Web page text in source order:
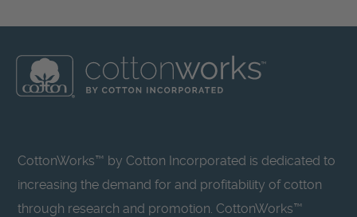
CottonWorks™ by Cotton Incorporated is dedicated to
increasing the demand for and profitability of cotton
through research and promotion. CottonWorks™